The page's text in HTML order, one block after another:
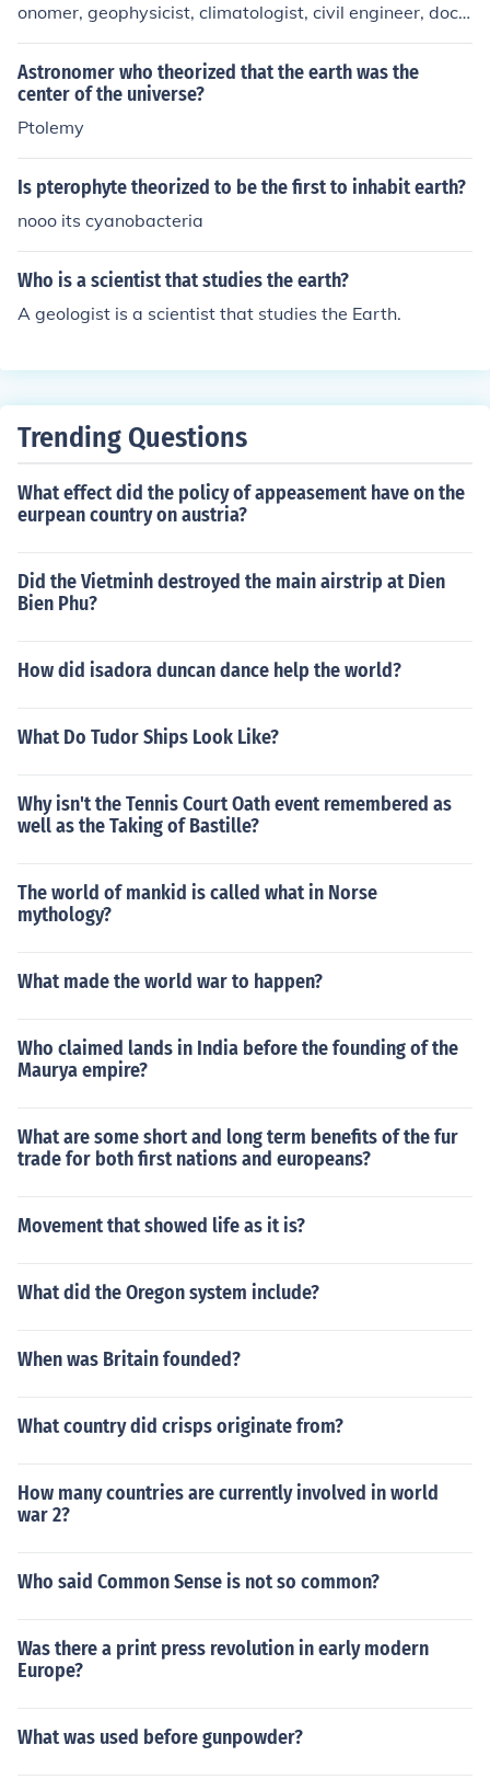
onomer, geophysicist, climatologist, civil engineer, doct
or of technology, university professor, and writer.
Astronomer who theorized that the earth was the
center of the universe?
Ptolemy
Is pterophyte theorized to be the first to inhabit earth?
nooo its cyanobacteria
Who is a scientist that studies the earth?
A geologist is a scientist that studies the Earth.
Trending Questions
What effect did the policy of appeasement have on the
eurpean country on austria?
Did the Vietminh destroyed the main airstrip at Dien
Bien Phu?
How did isadora duncan dance help the world?
What Do Tudor Ships Look Like?
Why isn't the Tennis Court Oath event remembered as
well as the Taking of Bastille?
The world of mankid is called what in Norse
mythology?
What made the world war to happen?
Who claimed lands in India before the founding of the
Maurya empire?
What are some short and long term benefits of the fur
trade for both first nations and europeans?
Movement that showed life as it is?
What did the Oregon system include?
When was Britain founded?
What country did crisps originate from?
How many countries are currently involved in world
war 2?
Who said Common Sense is not so common?
Was there a print press revolution in early modern
Europe?
What was used before gunpowder?